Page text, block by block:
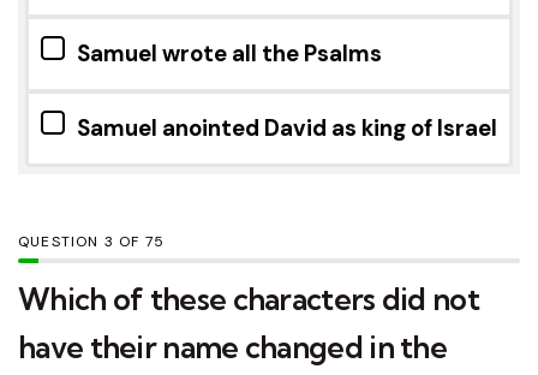
Samuel wrote all the Psalms
Samuel anointed David as king of Israel
QUESTION OF 75
Which of these characters did not
have their name changed in the